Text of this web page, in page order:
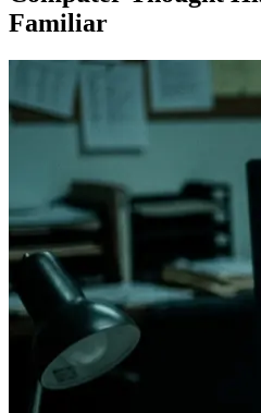
Familiar